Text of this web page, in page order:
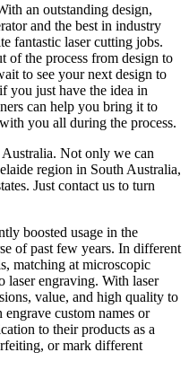
an outstanding design,
and the best in industry
fantastic laser cutting jobs.
the process from design to
to see your next design to
you just have the idea in
can help you bring it to
you all during the process.
Not only we can
region in South Australia,
Just contact us to turn
boosted usage in the
of past few years. In different
matching at microscopic
laser engraving. With laser
value, and high quality to
custom names or
to their products as a
or mark different